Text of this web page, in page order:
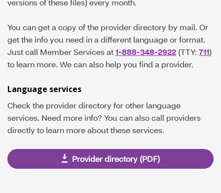
versions of these files) every month.
You can get a copy of the provider directory by mail. Or
get the info you need in a different language or format.
Just call Member Services at1-888-348-2922 (TTY: 711)
to learn more. We can also help you find a provider.
Language services
Check the provider directory for other language
services. Need more info? You can also call providers
directly to learn more about these services.
Provider directory (PDF)